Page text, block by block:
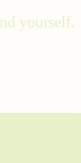
yourself.